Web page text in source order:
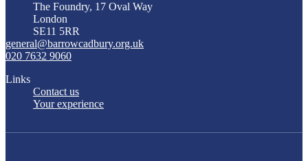
The Foundry, 17 Oval Way
London
SE11 5RR
general@barrowcadbury.org.uk
020 7632 9060
Links
Contact us
Your experience